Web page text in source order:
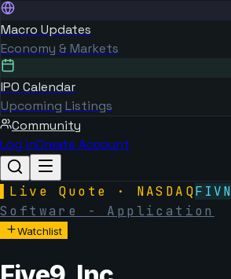
Macro Updates
Economy & Markets
IPO Calendar
Upcoming Listings
Community
Log inCreate Account
Live Quote · NASDAQFIVN
Software - Application
Watchlist